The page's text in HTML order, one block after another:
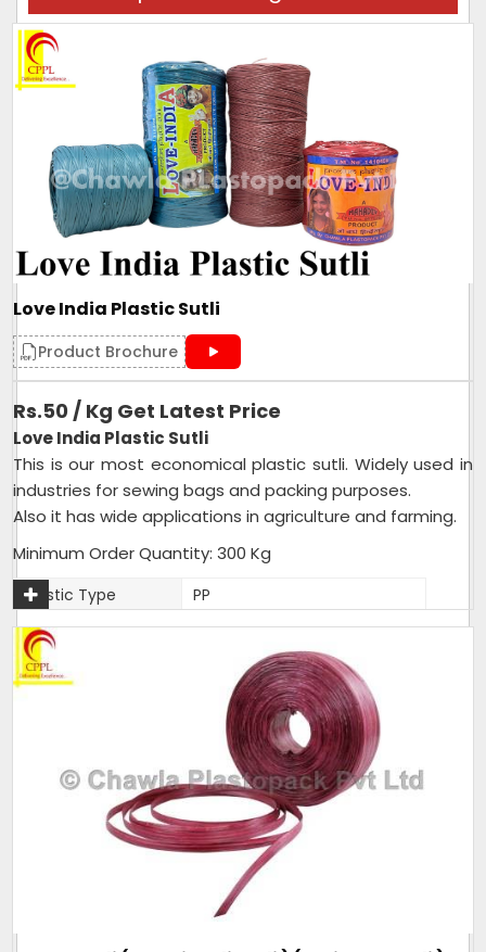
Love India Plastic Sutli
Product Brochure
Rs.50 / Kg Get Latest Price
Love India Plastic Sutli
This is our most economical plastic sutli. Widely used in
industries for sewing bags and packing purposes.
Also it has wide applications in agriculture and farming.
Minimum Order Quantity: 300 Kg
Plastic Type
PP
Material
Plastic
Usage
Industrial,Agriculture,Farming
25 Kg per Bag
25 Kg per Bag
1.5mm - 2mm
Sack Size (Kg)
25 Kg per Bag
As per customer
requirement
25 Kg per Bag